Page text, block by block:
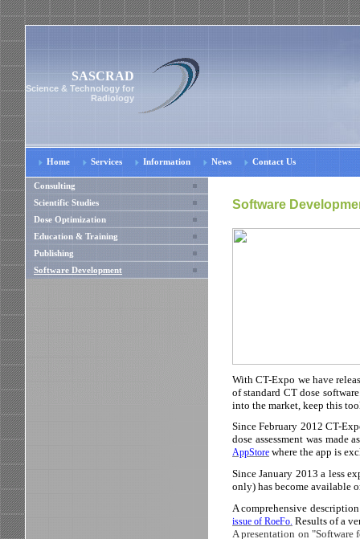
SASCRAD
Science & Technology for
Radiology
Home Services Information News Contact Us
Consulting
Scientific Studies
Dose Optimization
Education & Training
Publishing
Software Development
Software
With CT-Expo we have
of standard CT dose
into the market, keep this
Since February 2012 CT-
dose assessment was
AppStore where the app is
Since January 2013 a less
only) has become available
A comprehensive
issue of RoeFo. Results of a
A presentation on "Software